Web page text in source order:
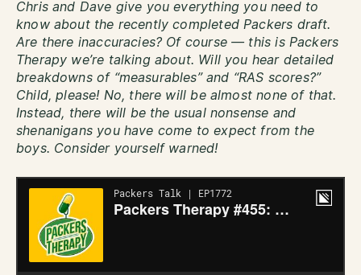
Chris and Dave give you everything you need to
know about the recently completed Packers draft.
Are there inaccuracies? Of course — this is Packers
Therapy we’re talking about. Will you hear detailed
breakdowns of “measurables” and “RAS scores?”
Child, please! No, there will be almost none of that.
Instead, there will be the usual nonsense and
shenanigans you have come to expect from the
boys. Consider yourself warned!